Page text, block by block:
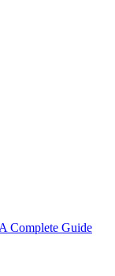
Complete Guide